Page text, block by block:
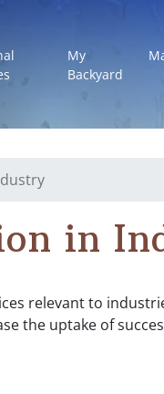
My
Backyard
in
relevant to
the uptake of